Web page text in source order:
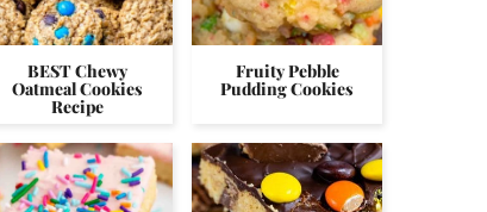
BEST Chewy
Oatmeal Cookies
Recipe
Fruity Pebble
Pudding Cookies